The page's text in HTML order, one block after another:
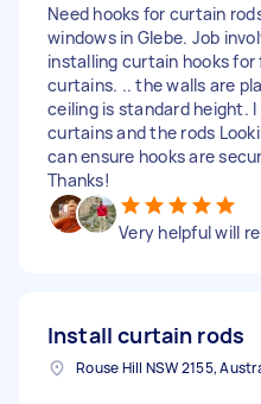
Need hooks for curtain
windows in Glebe. Job
installing curtain hooks
curtains. .. the walls are
ceiling is standard height.
curtains and the rods
can ensure hooks are
Thanks!
Very helpful will
Install curtain rods